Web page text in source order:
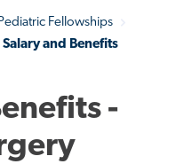
Pediatric Fellowships
Salary and Benefits
-